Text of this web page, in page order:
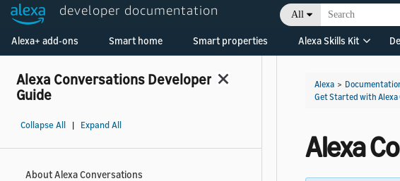
developer documentation All
Alexa+ add-ons Smart home Smart properties Alexa Skills Kit
Alexa Conversations Developer
Guide
Collapse All | Expand All
About Alexa Conversations
Alexa >
Get Started with
Alexa
Welcome! Ask the DevAssistant